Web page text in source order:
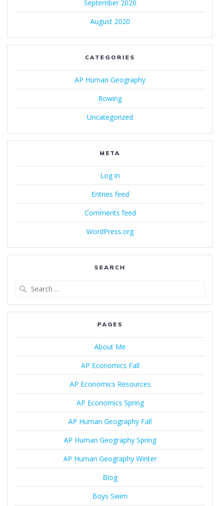
September 2020
August 2020
CATEGORIES
AP Human Geography
Rowing
Uncategorized
META
Log in
Entries feed
Comments feed
WordPress.org
SEARCH
PAGES
About Me
AP Economics Fall
AP Economics Resources
AP Economics Spring
AP Human Geography Fall
AP Human Geography Spring
AP Human Geography Winter
Blog
Boys Swim